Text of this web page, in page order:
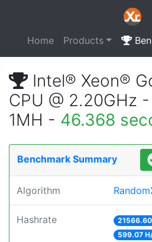
Home Products
Intel® Xeon®
CPU @ 2.20GHz
1MH - 46.368
Benchmark Summary
Algorithm
Hashrate
599.07